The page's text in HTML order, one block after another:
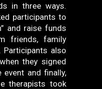
in three ways.
participants to
and raise funds
friends, family
Participants also
they signed
and finally,
therapists took